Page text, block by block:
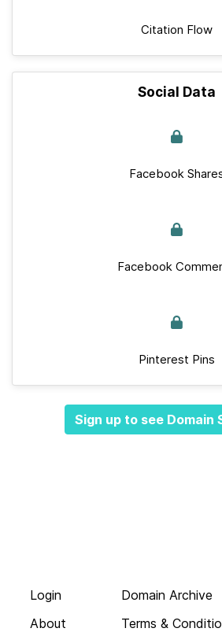
Citation Flow
Social Data
Facebook
Facebook
Pinterest Pins
Sign up to see Domain
Login
About
Domain Archive
Terms &